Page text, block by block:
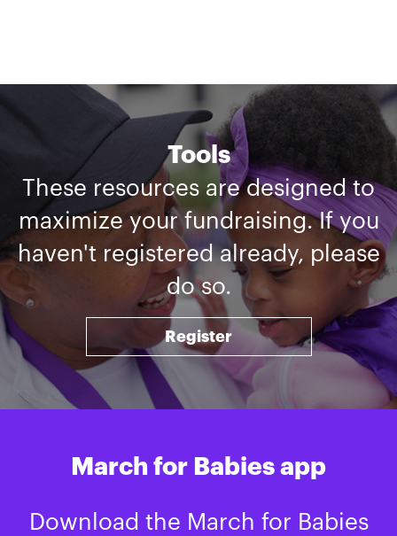
Tools
These resources are designed to
maximize your fundraising. If you
haven't registered already, please
do so.
Register
March for Babies app
Download the March for Babies